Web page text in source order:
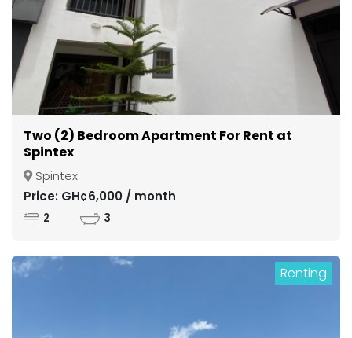
Two (2) Bedroom Apartment For Rent at
Spintex
Spintex
Price: GH¢6,000 / month
2 3
Renting